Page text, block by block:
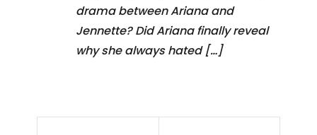
drama between Ariana and
Jennette? Did Ariana finally reveal
why she always hated […]